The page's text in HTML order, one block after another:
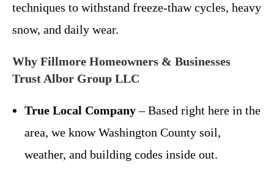
techniques to withstand freeze-thaw cycles, heavy
snow, and daily wear.
Why Fillmore Homeowners & Businesses
Trust Albor Group LLC
True Local Company– Based right here in the
area, we know Washington County soil,
weather, and building codes inside out.